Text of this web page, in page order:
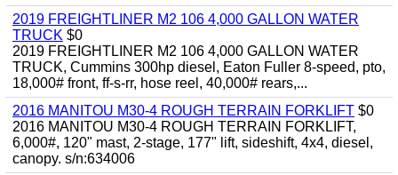
2019 FREIGHTLINER M2 106 4,000 GALLON WATER
TRUCK $0
2019 FREIGHTLINER M2 106 4,000 GALLON WATER
TRUCK, Cummins 300hp diesel, Eaton Fuller 8-speed, pto,
18,000# front, ff-s-rr, hose reel, 40,000# rears,...
2016 MANITOU M30-4 ROUGH TERRAIN FORKLIFT $0
2016 MANITOU M30-4 ROUGH TERRAIN FORKLIFT,
6,000#, 120" mast, 2-stage, 177" lift, sideshift, 4x4, diesel,
canopy. s/n:634006